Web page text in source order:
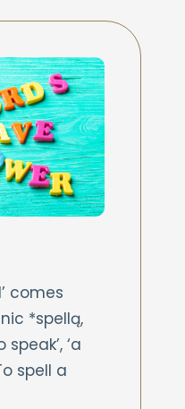
comes
*spellą,
‘a
spell a